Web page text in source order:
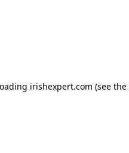
irishexpert.com (see the